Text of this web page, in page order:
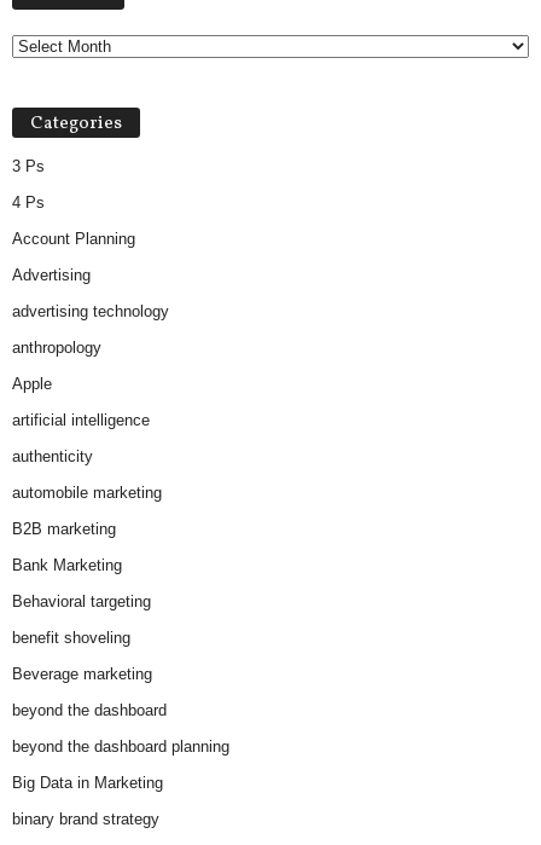
Categories
3 Ps
4 Ps
Account Planning
Advertising
advertising technology
anthropology
Apple
artificial intelligence
authenticity
automobile marketing
B2B marketing
Bank Marketing
Behavioral targeting
benefit shoveling
Beverage marketing
beyond the dashboard
beyond the dashboard planning
Big Data in Marketing
binary brand strategy